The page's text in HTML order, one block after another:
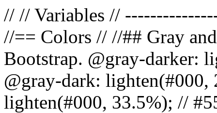
// // Variables //
//== Colors // //## Gray
Bootstrap. @gray-darker:
@gray-dark: lighten(#000,
lighten(#000, 33.5%); //